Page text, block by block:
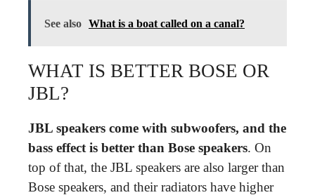
See also What is a boat called on a canal?
WHAT IS BETTER BOSE OR
JBL?
JBL speakers come with subwoofers, and the
bass effect is better than Bose speakers. On
top of that, the JBL speakers are also larger than
Bose speakers, and their radiators have higher